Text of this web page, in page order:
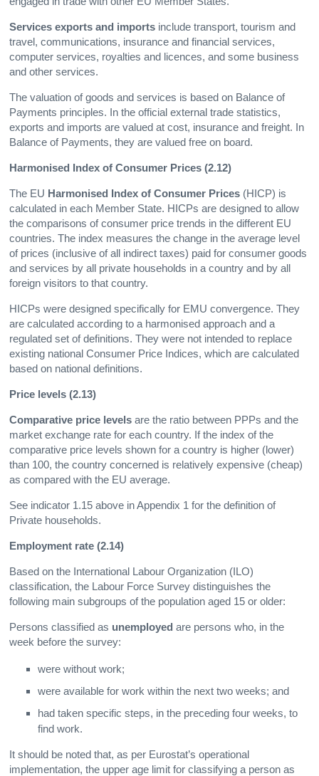
Services exports and imports include transport, tourism and
travel, communications, insurance and financial services,
computer services, royalties and licences, and some business
and other services.
The valuation of goods and services is based on Balance of
Payments principles. In the official external trade statistics,
exports and imports are valued at cost, insurance and freight. In
Balance of Payments, they are valued free on board.
Harmonised Index of Consumer Prices (2.12)
The EU Harmonised Index of Consumer Prices (HICP) is
calculated in each Member State. HICPs are designed to allow
the comparisons of consumer price trends in the different EU
countries. The index measures the change in the average level
of prices (inclusive of all indirect taxes) paid for consumer goods
and services by all private households in a country and by all
foreign visitors to that country.
HICPs were designed specifically for EMU convergence. They
are calculated according to a harmonised approach and a
regulated set of definitions. They were not intended to replace
existing national Consumer Price Indices, which are calculated
based on national definitions.
Price levels (2.13)
Comparative price levels are the ratio between PPPs and the
market exchange rate for each country. If the index of the
comparative price levels shown for a country is higher (lower)
than 100, the country concerned is relatively expensive (cheap)
as compared with the EU average.
See indicator 1.15 above in Appendix 1 for the definition of
Private households.
Employment rate (2.14)
Based on the International Labour Organization (ILO)
classification, the Labour Force Survey distinguishes the
following main subgroups of the population aged 15 or older:
Persons classified as unemployed are persons who, in the
week before the survey:
were without work;
were available for work within the next two weeks; and
had taken specific steps, in the preceding four weeks, to
find work.
It should be noted that, as per Eurostat’s operational
implementation, the upper age limit for classifying a person as